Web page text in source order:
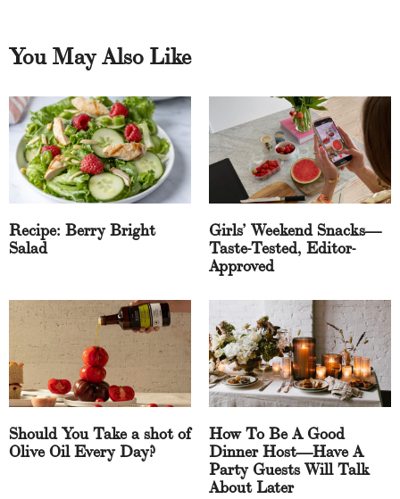
You May Also Like
Recipe: Berry Bright
Salad
Girls’ Weekend Snacks—
Taste-Tested, Editor-
Approved
Should You Take a shot of
Olive Oil Every Day?
How To Be A Good
Dinner Host—Have A
Party Guests Will Talk
About Later